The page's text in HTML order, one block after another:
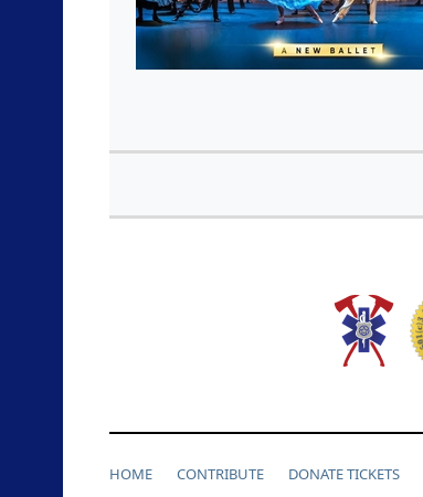
HOME CONTRIBUTE DONATE TICKETS